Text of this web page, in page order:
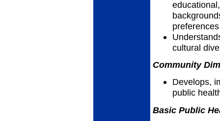
preferences
cultural
Community
Develops,
public
Basic Public